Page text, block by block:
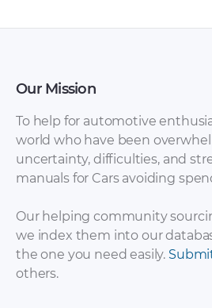
Seat – Alhambra –
– 2011 (Dutch)
Our Mission
To help for automotive
world who have been
uncertainty, difficulties, and
manuals for Cars avoiding
Our helping community
we index them into our
the one you need easily.
others.